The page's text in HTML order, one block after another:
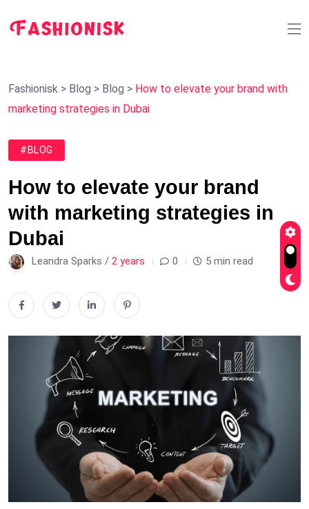
Fashionisk > Blog > Blog > How to elevate your brand with
marketing strategies in Dubai
#BLOG
How to elevate your brand
with marketing strategies in
Dubai
Leandra Sparks / 2 years 0 5 min read